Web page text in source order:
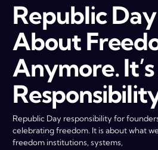
Republic
About
Anymore.
Republic Day responsibility for
celebrating freedom. It is about what
freedom institutions, systems,